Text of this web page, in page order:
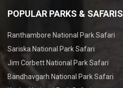
POPULAR PARKS & SAFARIS
Ranthambore National Park Safari
Sariska National Park Safari
Jim Corbett National Park Safari
Bandhavgarh National Park Safari